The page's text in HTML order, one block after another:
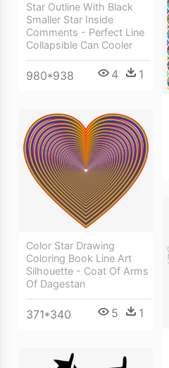
Star Outline With Black
Smaller Star Inside
Comments - Perfect Line
Collapsible Can Cooler
980*938 4 1
Color Star Drawing
Coloring Book Line Art
Silhouette - Coat Of Arms
Of Dagestan
371*340 5 1